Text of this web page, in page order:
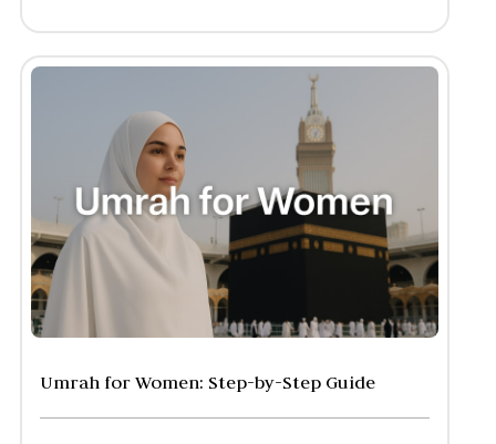
Umrah for Women: Step-by-Step Guide